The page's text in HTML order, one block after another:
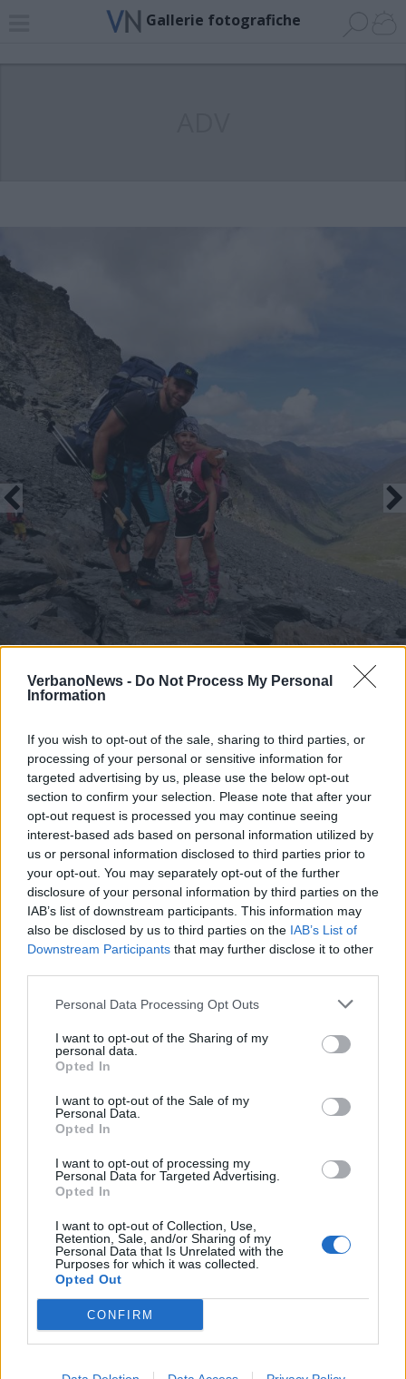
VerbanoNews - Do Not Process My Personal
Information
If you wish to opt-out of the sale, sharing to third parties, or
processing of your personal or sensitive information for
targeted advertising by us, please use the below opt-out
section to confirm your selection. Please note that after your
opt-out request is processed you may continue seeing
interest-based ads based on personal information utilized by
us or personal information disclosed to third parties prior to
your opt-out. You may separately opt-out of the further
disclosure of your personal information by third parties on the
IAB’s list of downstream participants. This information may
also be disclosed by us to third parties on the IAB’s List of
Downstream Participants that may further disclose it to other
Personal Data Processing Opt Outs
I want to opt-out of the Sharing of my
personal data.
Opted In
I want to opt-out of the Sale of my
Personal Data.
Opted In
I want to opt-out of processing my
Personal Data for Targeted Advertising.
Opted In
I want to opt-out of Collection, Use,
Retention, Sale, and/or Sharing of my
Personal Data that Is Unrelated with the
Purposes for which it was collected.
Opted Out
CONFIRM
Gallerie fotografiche
Il viaggio di Martina e di papà Adriano al
“Re di Pietra” Monviso
2 di 9
Leggi l'articolo:
“Il Paradiso deve essere così”. Martina e papà Adriano alla
scoperta del Monviso